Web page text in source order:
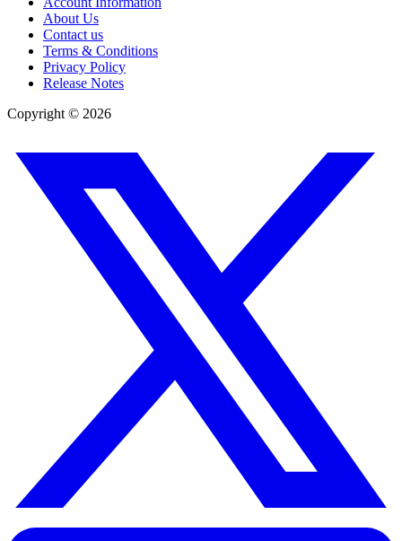
About Us
Contact us
Terms & Conditions
Privacy Policy
Release Notes
Copyright © 2026